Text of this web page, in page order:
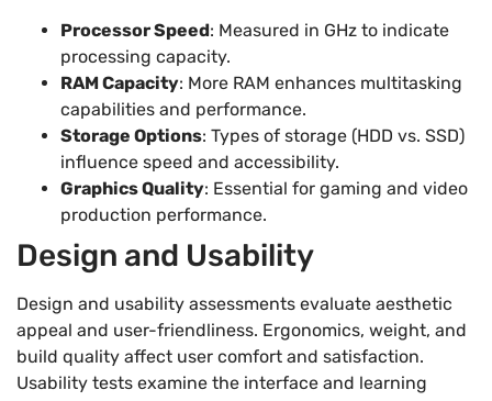
Processor Speed: Measured in GHz to indicate
processing capacity.
RAM Capacity: More RAM enhances multitasking
capabilities and performance.
Storage Options: Types of storage (HDD vs. SSD)
influence speed and accessibility.
Graphics Quality: Essential for gaming and video
production performance.
Design and Usability
Design and usability assessments evaluate aesthetic
appeal and user-friendliness. Ergonomics, weight, and
build quality affect user comfort and satisfaction.
Usability tests examine the interface and learning